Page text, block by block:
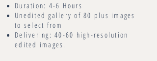
Duration: 4-6 Hours
Unedited gallery of 80 plus images
to select from
Delivering: 40-60 high-resolution
edited images.